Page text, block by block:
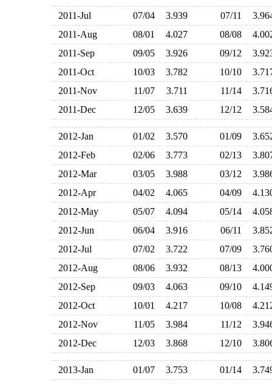
2011-Jul
07/04 3.939 07/11
2011-Aug
08/01 4.027 08/08
2011-Sep
09/05 3.926 09/12
2011-Oct
10/03 3.782 10/10
2011-Nov
11/07 3.711 11/14
2011-Dec
12/05 3.639 12/12
2012-Jan 01/02 3.570 01/09
2012-Feb
02/06 3.773 02/13
2012-Mar
03/05 3.988 03/12
2012-Apr
04/02 4.065 04/09
2012-May
05/07 4.094 05/14
2012-Jun
06/04 3.916 06/11
2012-Jul
07/02 3.722 07/09
2012-Aug
08/06 3.932 08/13
2012-Sep
09/03 4.063 09/10
2012-Oct
10/01 4.217 10/08
2012-Nov
11/05 3.984 11/12
2012-Dec
12/03 3.868 12/10
2013-Jan 01/07 3.753 01/14